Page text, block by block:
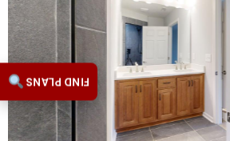
FIND PLANS